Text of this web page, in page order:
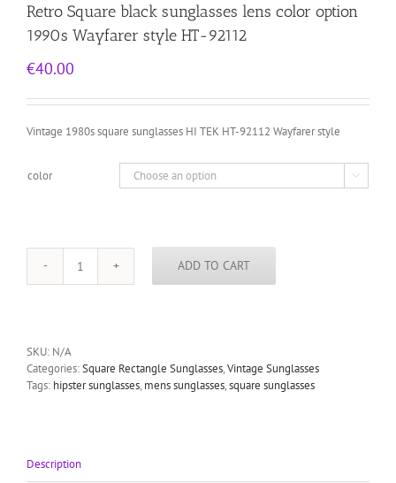
Retro Square black sunglasses lens color option
1990s Wayfarer style HT-92112
€40.00
Vintage 1980s square sunglasses HI TEK HT-92112 Wayfarer style
color 
Retro
Square
option
1990s
ADD TO CART
SKU: N/A
Categories:Square Rectangle Sunglasses,Vintage Sunglasses
Tags: hipster sunglasses, mens sunglasses,square sunglasses
Description